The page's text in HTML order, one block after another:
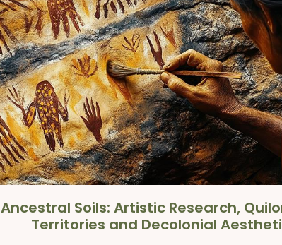
Ancestral Soils: Artistic Research,
Territories and Decolonial